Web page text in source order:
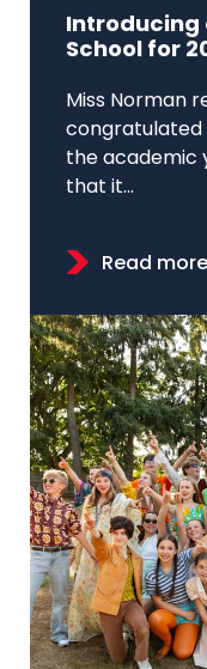
Introducing
School for
Miss Norman
congratulated
the academic
that it...
Read more